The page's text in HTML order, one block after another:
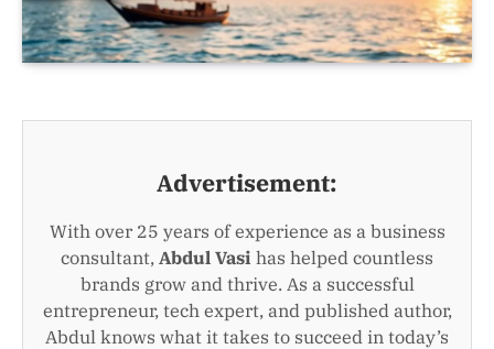
Advertisement:
With over 25 years of experience as a business
consultant, Abdul Vasi has helped countless
brands grow and thrive. As a successful
entrepreneur, tech expert, and published author,
Abdul knows what it takes to succeed in today’s